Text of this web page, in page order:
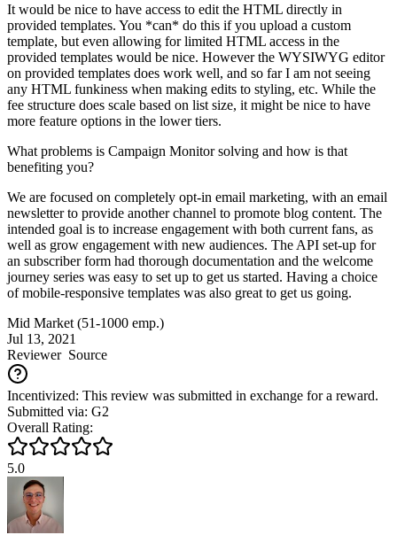
It would be nice to have access to edit the HTML directly in
provided templates. You *can* do this if you upload a custom
template, but even allowing for limited HTML access in the
provided templates would be nice. However the WYSIWYG editor
on provided templates does work well, and so far I am not seeing
any HTML funkiness when making edits to styling, etc. While the
fee structure does scale based on list size, it might be nice to have
more feature options in the lower tiers.
What problems is Campaign Monitor solving and how is that
benefiting you?
We are focused on completely opt-in email marketing, with an email
newsletter to provide another channel to promote blog content. The
intended goal is to increase engagement with both current fans, as
well as grow engagement with new audiences. The API set-up for
an subscriber form had thorough documentation and the welcome
journey series was easy to set up to get us started. Having a choice
of mobile-responsive templates was also great to get us going.
Mid Market (51-1000 emp.)
Jul 13, 2021
ReviewerSource
Incentivized: This review was submitted in exchange for a reward.
Submitted via: G2
Overall Rating:
5.0